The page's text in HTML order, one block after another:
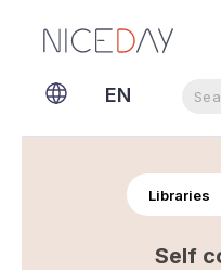
EN
NL
Libraries
Self